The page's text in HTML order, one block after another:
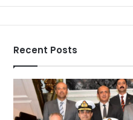
Recent Posts